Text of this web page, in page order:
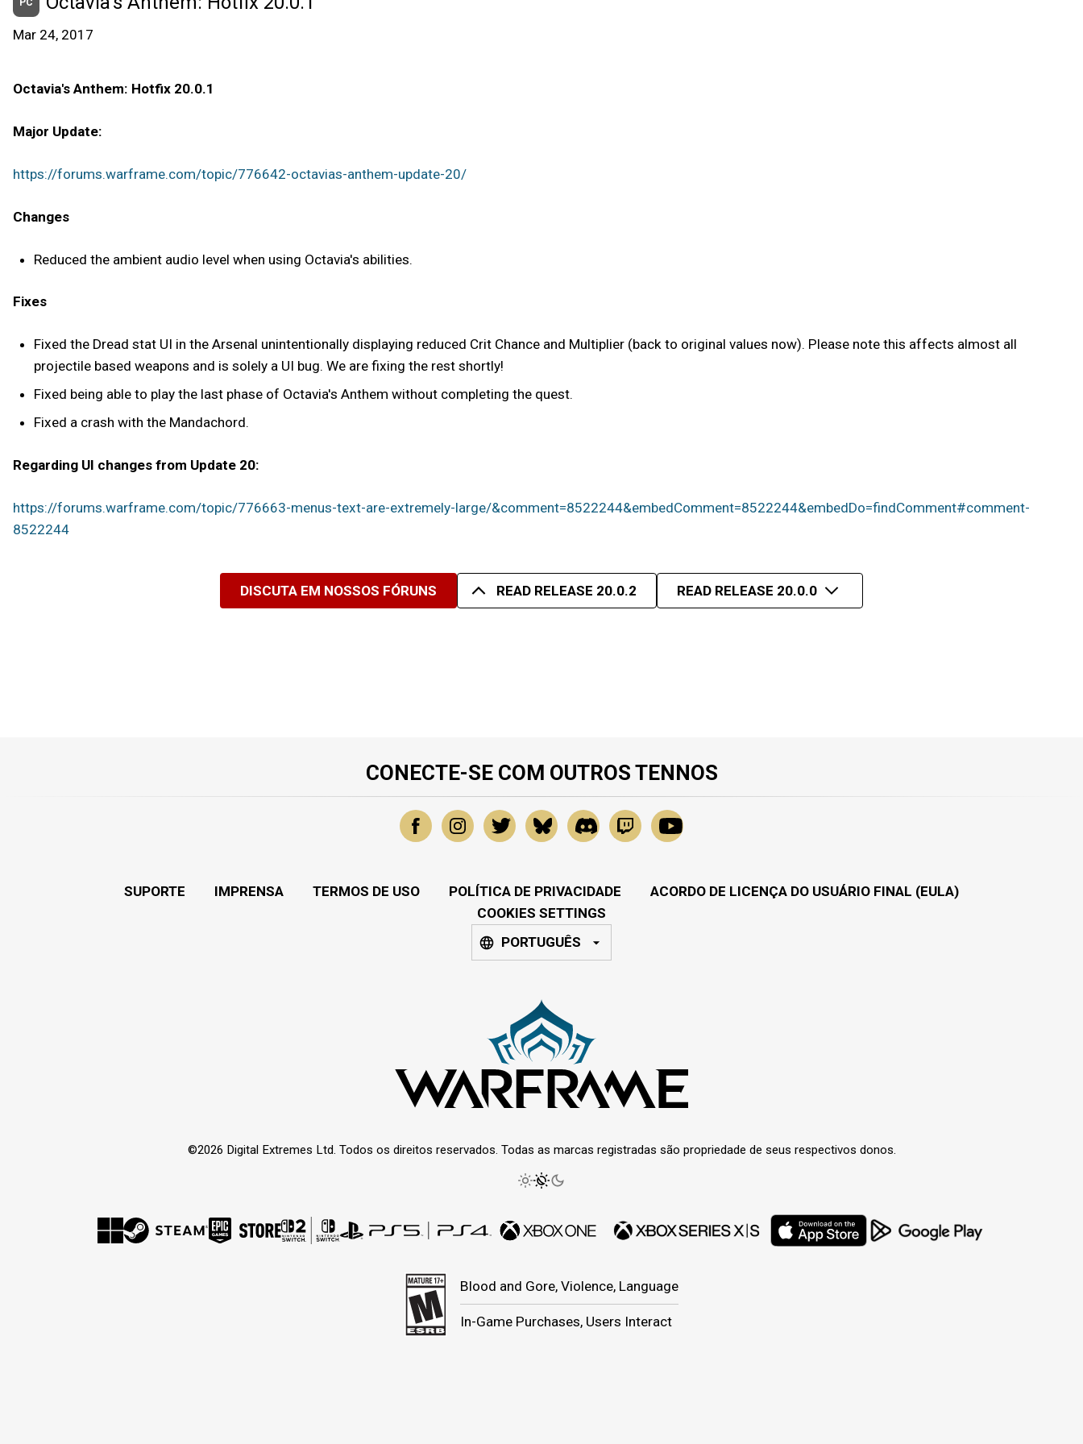
Mar 24, 2017
Octavia's Anthem: Hotfix 20.0.1
Major Update:
https://forums.warframe.com/topic/776642-octavias-anthem-update-20/
Changes
Reduced the ambient audio level when using Octavia's abilities.
Fixes
Fixed the Dread stat UI in the Arsenal unintentionally displaying reduced Crit Chance and Multiplier (back to original values now). Please note this affects almost all
projectile based weapons and is solely a UI bug. We are fixing the rest shortly!
Fixed being able to play the last phase of Octavia's Anthem without completing the quest.
Fixed a crash with the Mandachord.
Regarding UI changes from Update 20:
https://forums.warframe.com/topic/776663-menus-text-are-extremely-large/&comment=8522244&embedComment=8522244&embedDo=findComment#comment-
8522244
DISCUTA EM NOSSOS FÓRUNS READ RELEASE 20.0.2 READ RELEASE 20.0.0
CONECTE-SE COM OUTROS TENNOS
SUPORTE IMPRENSA TERMOS DE USO POLÍTICA DE PRIVACIDADE
ACORDO DE LICENÇA DO USUÁRIO FINAL (EULA)
COOKIES SETTINGS
PORTUGUÊS
©2026 Digital Extremes Ltd. Todos os direitos reservados. Todas as marcas registradas são propriedade de seus respectivos donos.
Blood and Gore, Violence, Language
In-Game Purchases, Users Interact